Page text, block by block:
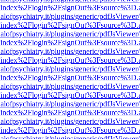
plugins/generic/
plugins/generic/
plugins/generic/
plugins/generic/
plugins/generic/
plugins/generic/
plugins/generic/